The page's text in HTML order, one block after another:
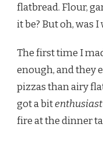
flatbread. Flour,
it be? But oh, was I
The first time I
enough, and they
pizzas than airy
got a bit
fire at the dinner